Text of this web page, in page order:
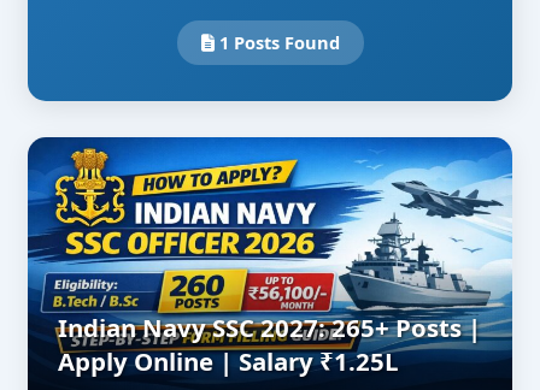
1 Posts Found
Indian Navy SSC 2027: 265+ Posts |
Apply Online | Salary ₹1.25L